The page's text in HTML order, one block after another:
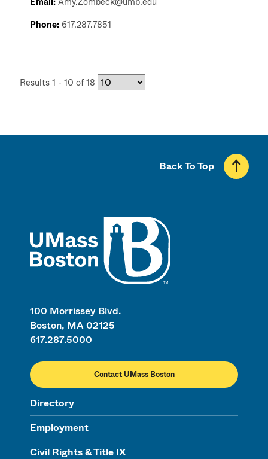
Phone:617.287.7851
Results 1 - 10 of 18
100 Morrissey Blvd.
Boston, MA 02125
617.287.5000
Contact UMass Boston
Directory
Employment
Civil Rights & Title IX
Back To Top